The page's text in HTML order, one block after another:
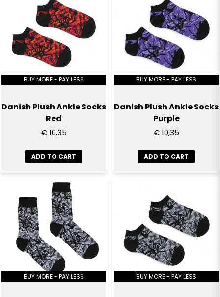
BUY MORE - PAY LESS
Danish Plush Ankle Socks
Red
€ 10,35
ADD TO CART
BUY MORE - PAY LESS
Danish Plush Ankle Socks
Purple
€ 10,35
ADD TO CART
BUY MORE - PAY LESS BUY MORE - PAY LESS